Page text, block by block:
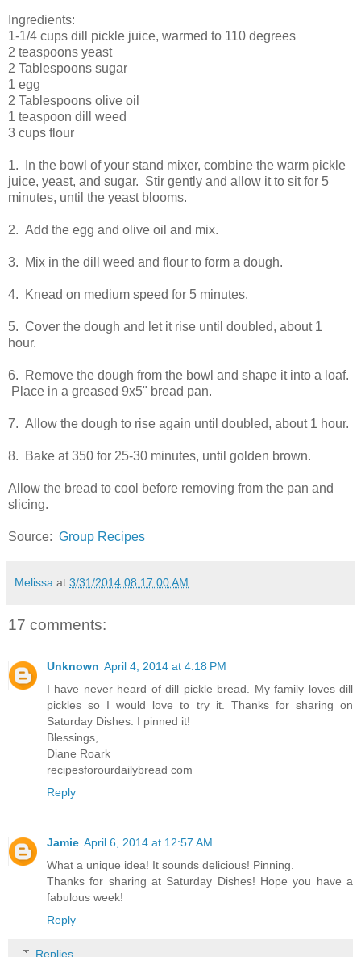
Ingredients:
1-1/4 cups dill pickle juice, warmed to 110 degrees
2 teaspoons yeast
2 Tablespoons sugar
1 egg
2 Tablespoons olive oil
1 teaspoon dill weed
3 cups flour
1. In the bowl of your stand mixer, combine the warm pickle
juice, yeast, and sugar. Stir gently and allow it to sit for 5
minutes, until the yeast blooms.
2. Add the egg and olive oil and mix.
3. Mix in the dill weed and flour to form a dough.
4. Knead on medium speed for 5 minutes.
5. Cover the dough and let it rise until doubled, about 1
hour.
6. Remove the dough from the bowl and shape it into a loaf.
Place in a greased 9x5" bread pan.
7. Allow the dough to rise again until doubled, about 1 hour.
8. Bake at 350 for 25-30 minutes, until golden brown.
Allow the bread to cool before removing from the pan and
slicing.
Source: Group Recipes
Melissa at 3/31/2014 08:17:00 AM
17 comments:
Unknown April 4, 2014 at 4:18 PM
I have never heard of dill pickle bread. My family loves dill
pickles so I would love to try it. Thanks for sharing on
Saturday Dishes. I pinned it!
Blessings,
Diane Roark
recipesforourdailybread com
Reply
Jamie April 6, 2014 at 12:57 AM
What a unique idea! It sounds delicious! Pinning.
Thanks for sharing at Saturday Dishes! Hope you have a
fabulous week!
Reply
Replies